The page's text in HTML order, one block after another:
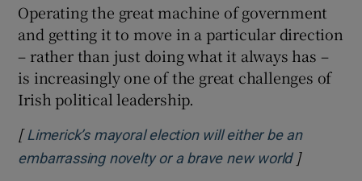
Operating the great machine of government
and getting it to move in a particular direction
– rather than just doing what it always has –
is increasingly one of the great challenges of
Irish political leadership.
[ Limerick’s mayoral election will either be an
embarrassing novelty or a brave new worldOpens in
]